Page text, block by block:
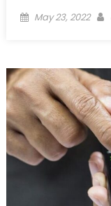
Posted
May 23, 2022